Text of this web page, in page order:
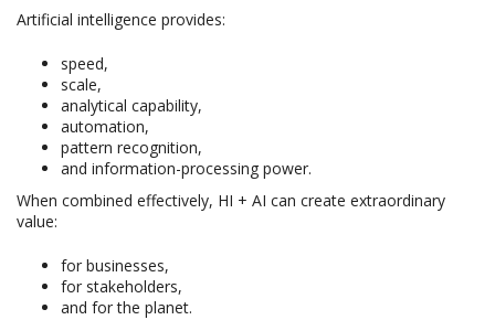
Artificial intelligence provides:
speed,
scale,
analytical capability,
automation,
pattern recognition,
and information-processing power.
When combined effectively, HI + AI can create extraordinary
value:
for businesses,
for stakeholders,
and for the planet.